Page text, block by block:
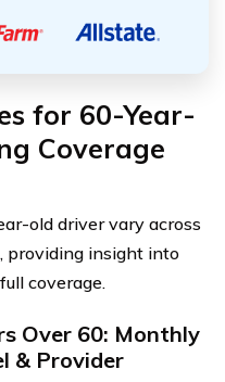
for 60-Year-
Coverage
old driver vary across
providing insight into
coverage.
Over 60: Monthly
& Provider